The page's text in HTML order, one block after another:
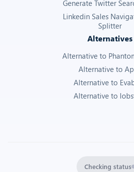
Generate Twitter
Linkedin Sales
Splitter
Alternatives
Alternative to
Alternative to
Alternative to
Alternative to
Checking status